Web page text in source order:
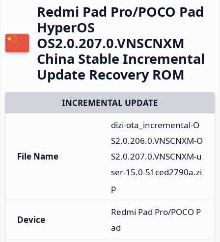
Redmi Pad Pro/POCO Pad
HyperOS
OS2.0.207.0.VNSCNXM
China Stable Incremental
Update Recovery ROM
INCREMENTAL UPDATE
File Name
dizi-ota_incremental-O
S2.0.206.0.VNSCNXM-O
S2.0.207.0.VNSCNXM-u
ser-15.0-51ced2790a.zi
p
Device
Redmi Pad Pro/POCO P
ad